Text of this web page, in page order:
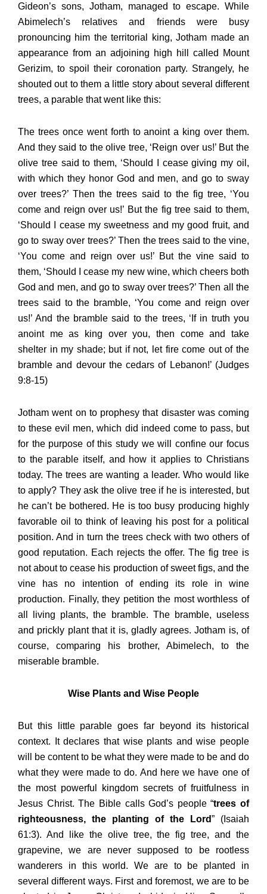
Gideon’s sons, Jotham, managed to escape. While
Abimelech’s relatives and friends were busy
pronouncing him the territorial king, Jotham made an
appearance from an adjoining high hill called Mount
Gerizim, to spoil their coronation party. Strangely, he
shouted out to them a little story about several different
trees, a parable that went like this:
The trees once went forth to anoint a king over them.
And they said to the olive tree, ‘Reign over us!’ But the
olive tree said to them, ‘Should I cease giving my oil,
with which they honor God and men, and go to sway
over trees?’ Then the trees said to the fig tree, ‘You
come and reign over us!’ But the fig tree said to them,
‘Should I cease my sweetness and my good fruit, and
go to sway over trees?’ Then the trees said to the vine,
‘You come and reign over us!’ But the vine said to
them, ‘Should I cease my new wine, which cheers both
God and men, and go to sway over trees?’ Then all the
trees said to the bramble, ‘You come and reign over
us!’ And the bramble said to the trees, ‘If in truth you
anoint me as king over you, then come and take
shelter in my shade; but if not, let fire come out of the
bramble and devour the cedars of Lebanon!’ (Judges
9:8-15)
Jotham went on to prophesy that disaster was coming
to these evil men, which did indeed come to pass, but
for the purpose of this study we will confine our focus
to the parable itself, and how it applies to Christians
today. The trees are wanting a leader. Who would like
to apply? They ask the olive tree if he is interested, but
he can’t be bothered. He is too busy producing highly
favorable oil to think of leaving his post for a political
position. And in turn the trees check with two others of
good reputation. Each rejects the offer. The fig tree is
not about to cease his production of sweet figs, and the
vine has no intention of ending its role in wine
production. Finally, they petition the most worthless of
all living plants, the bramble. The bramble, useless
and prickly plant that it is, gladly agrees. Jotham is, of
course, comparing his brother, Abimelech, to the
miserable bramble.
Wise Plants and Wise People
But this little parable goes far beyond its historical
context. It declares that wise plants and wise people
will be content to be what they were made to be and do
what they were made to do. And here we have one of
the most powerful kingdom secrets of fruitfulness in
Jesus Christ. The Bible calls God’s people “trees of
righteousness, the planting of the Lord” (Isaiah
61:3). And like the olive tree, the fig tree, and the
grapevine, we are never supposed to be rootless
wanderers in this world. We are to be planted in
several different ways. First and foremost, we are to be